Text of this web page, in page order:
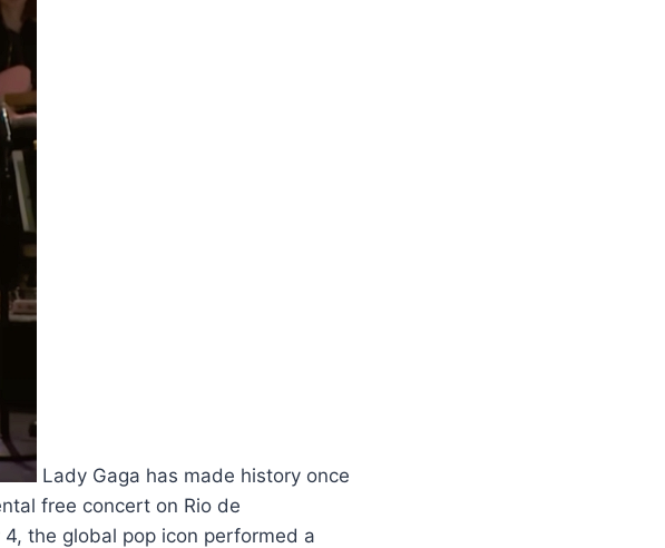
Lady Gaga has made history once
free concert on Rio de
4, the global pop icon performed a